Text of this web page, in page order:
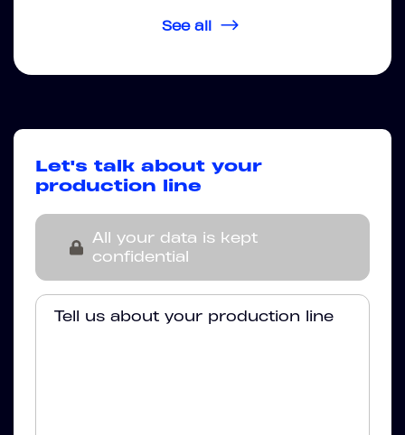
See all
Let's talk about your
production line
All your data is kept
confidential